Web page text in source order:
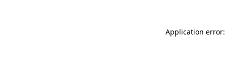
Application